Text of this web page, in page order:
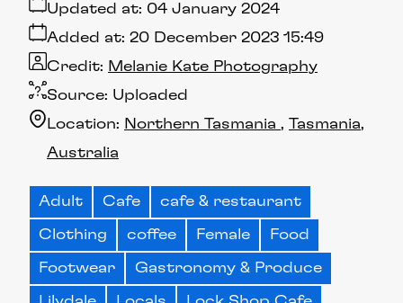
Added at: 20 December 2023 15:49
Updated at: 04 January 2024
Source: Uploaded
Credit: Melanie Kate Photography
Location: Northern Tasmania
Tasmania
Australia
Adult Cafe cafe & restaurant
Clothing coffee Female Food
Footwear Gastronomy & Produce